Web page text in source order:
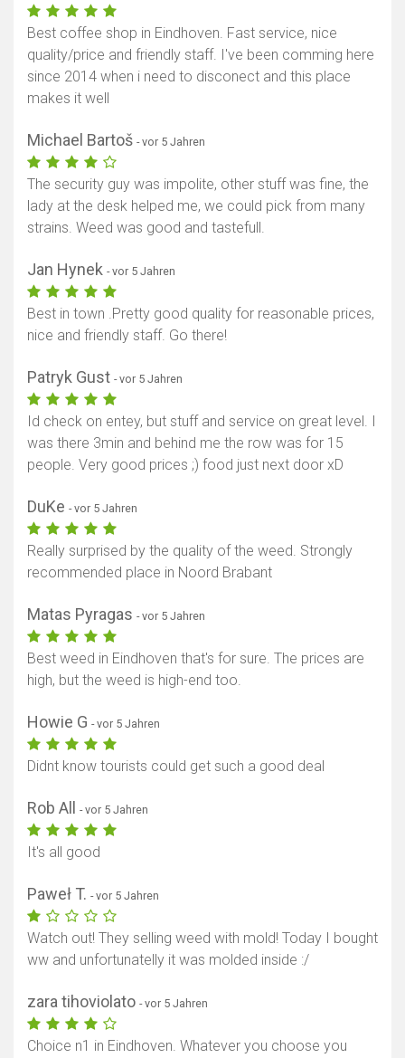
Karte anzeigen
Best coffee shop in Eindhoven. Fast service, nice
quality/price and friendly staff. I've been comming here
since 2014 when i need to disconect and this place
makes it well
Michael Bartoš - vor 5 Jahren
The security guy was impolite, other stuff was fine, the
lady at the desk helped me, we could pick from many
strains. Weed was good and tastefull.
Jan Hynek - vor 5 Jahren
Best in town .Pretty good quality for reasonable prices,
nice and friendly staff. Go there!
Patryk Gust - vor 5 Jahren
Id check on entey, but stuff and service on great level. I
was there 3min and behind me the row was for 15
people. Very good prices ;) food just next door xD
DuKe - vor 5 Jahren
Really surprised by the quality of the weed. Strongly
recommended place in Noord Brabant
Matas Pyragas - vor 5 Jahren
Best weed in Eindhoven that's for sure. The prices are
high, but the weed is high-end too.
Howie G - vor 5 Jahren
Didnt know tourists could get such a good deal
Rob All - vor 5 Jahren
It's all good
Paweł T. - vor 5 Jahren
Watch out! They selling weed with mold! Today I bought
ww and unfortunatelly it was molded inside :/
zara tihoviolato - vor 5 Jahren
Choice n1 in Eindhoven. Whatever you choose you